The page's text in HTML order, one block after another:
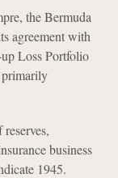
the Bermuda
agreement with
Loss Portfolio
business
1945.